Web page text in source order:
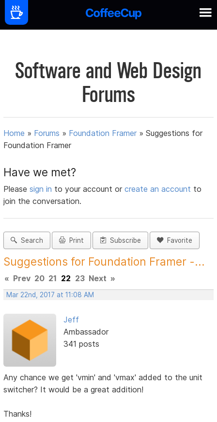
Software and Web Design
Forums
Home » Forums » Foundation Framer »Suggestions for
Foundation Framer
Have we met?
Pleasesign in to your account orcreate an account to
join the conversation.
Search Print Subscribe Favorite
Suggestions for Foundation Framer -...
« Prev 20 21 22 23 Next »
Mar 22nd, 2017 at 11:08 AM
Jeff
Ambassador
341 posts
Any chance we get 'vmin' and 'vmax' added to the unit
switcher? It would be a great addition!
Thanks!